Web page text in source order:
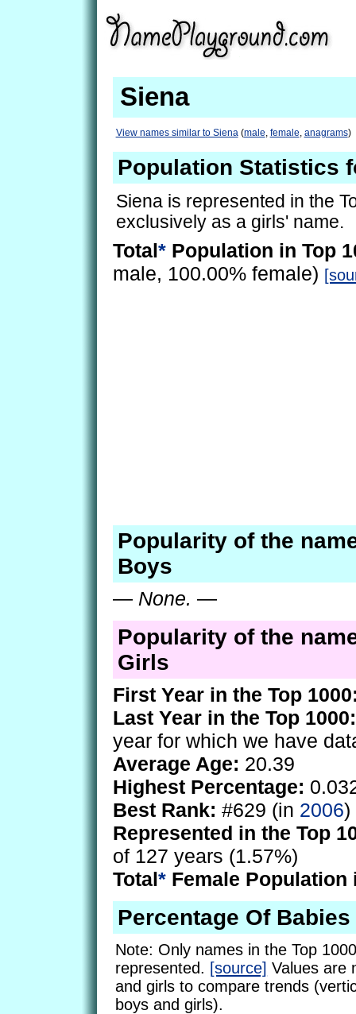
Siena
View names similar to Siena(male, female, anagrams)
Population Statistics
Siena is represented in the
exclusively as a girls' name.
Total* Population in Top
male, 100.00% female)
Popularity of the
Boys
— None. —
Popularity of the
Girls
First Year in the Top
Last Year in the Top 1000:
year for which we have
Average Age: 20.39
Highest Percentage:
Best Rank: #629 (in 2006)
Represented in the Top
of 127 years (1.57%)
Total* Female Population
Percentage Of
Note: Only names in the Top
represented. [source] Values are
and girls to compare trends
boys and girls).